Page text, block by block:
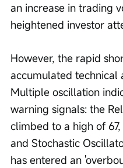
an increase in trading
heightened investor
However, the rapid
accumulated technical
Multiple oscillation
warning signals: the
climbed to a high of
and Stochastic
has entered an